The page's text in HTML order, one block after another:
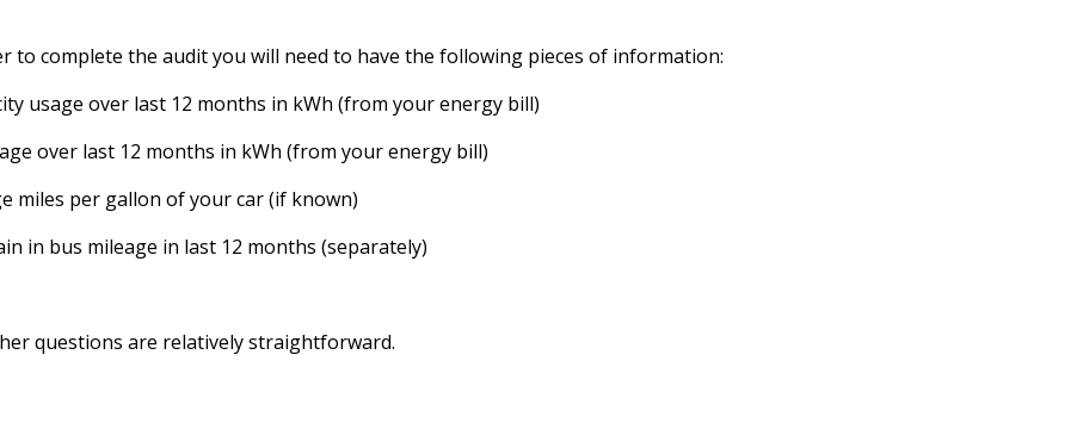
to complete the audit you will need to have the following pieces of information:
usage over last 12 months in kWh (from your energy bill)
over last 12 months in kWh (from your energy bill)
miles per gallon of your car (if known)
in bus mileage in last 12 months (separately)
questions are relatively straightforward.